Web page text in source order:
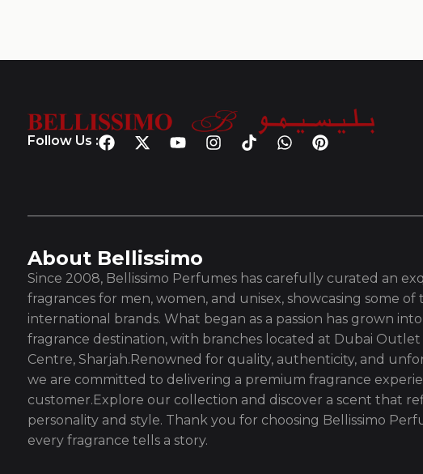
Follow Us :
About Bellissimo
Since 2008, Bellissimo Perfumes has carefully curated an
fragrances for men, women, and unisex, showcasing some of
international brands. What began as a passion has grown
fragrance destination, with branches located at Dubai Outlet
Centre, Sharjah.Renowned for quality, authenticity, and
we are committed to delivering a premium fragrance
customer.Explore our collection and discover a scent that
personality and style. Thank you for choosing Bellissimo
every fragrance tells a story.